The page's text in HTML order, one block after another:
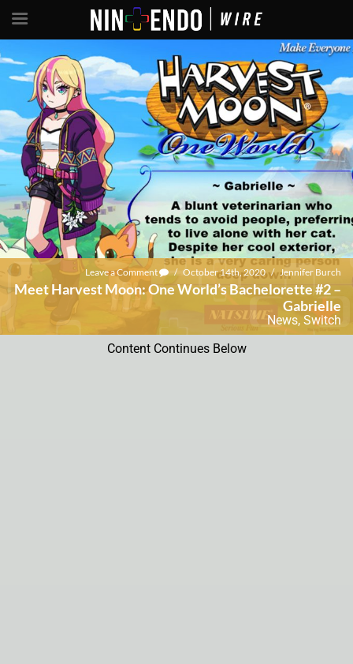
Leave a Comment / October 14th, 2020 / Jennifer Burch
Meet Harvest Moon: One World’s Bachelorette #2 –
Gabrielle
News, Switch
Content Continues Below